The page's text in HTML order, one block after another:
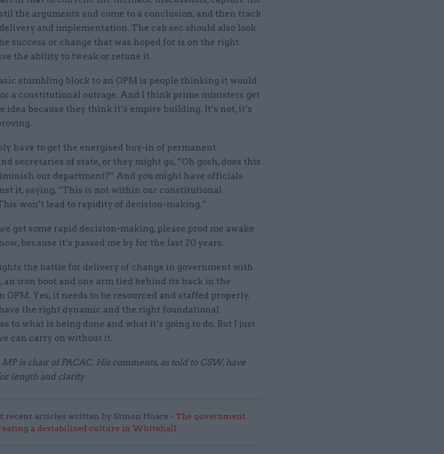
the arguments and come to a conclusion, and then track
and implementation. The cab sec should also look
success or change that was hoped for is on the right
the ability to tweak or retune it.
stumbling block to an OPM is people thinking it would
a constitutional outrage. And I think prime ministers get
idea because they think it’s empire building. It’s not, it’s
have to get the energised buy-in of permanent
secretaries of state, or they might go, “Oh gosh, does this
our department?” And you might have officials
it, saying, “This is not within our constitutional
won’t lead to rapidity of decision-making.”
get some rapid decision-making, please prod me awake
because it’s passed me by for the last 20 years.
the battle for delivery of change in government with
an iron boot and one arm tied behind its back in the
OPM. Yes, it needs to be resourced and staffed properly.
the right dynamic and the right foundational
to what is being done and what it’s going to do. But I just
can carry on without it.
is chair of PACAC. His comments, as told to CSW, have
length and clarity
recent articles written by Simon Hoare - The government
a destabilised culture in Whitehall